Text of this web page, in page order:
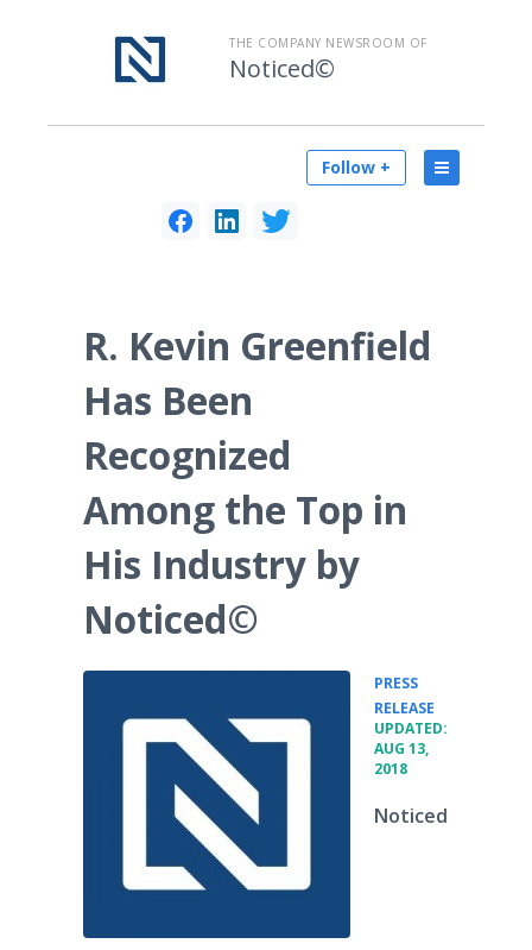
THE COMPANY NEWSROOM OF
Noticed©
Follow +
R. Kevin Greenfield
Has Been
Recognized
Among the Top in
His Industry by
Noticed©
PRESS
RELEASE
UPDATED:
AUG 13,
2018
Noticed